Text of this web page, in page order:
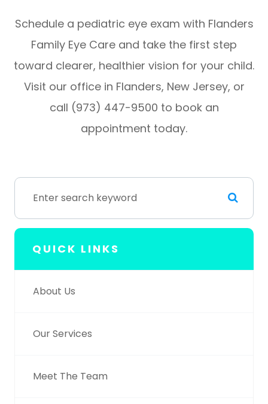
Schedule a pediatric eye exam with Flanders
Family Eye Care and take the first step
toward clearer, healthier vision for your child.
Visit our office in Flanders, New Jersey, or
call (973) 447-9500 to book an
appointment today.
QUICK LINKS
About Us
Our Services
Meet The Team